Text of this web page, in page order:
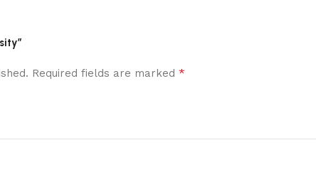
Required fields are marked *